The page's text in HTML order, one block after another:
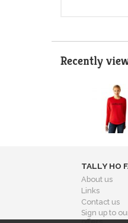
Recently
TALLY HO
About us
Links
Contact us
Sign up to